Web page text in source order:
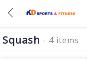
Squash - 4 items